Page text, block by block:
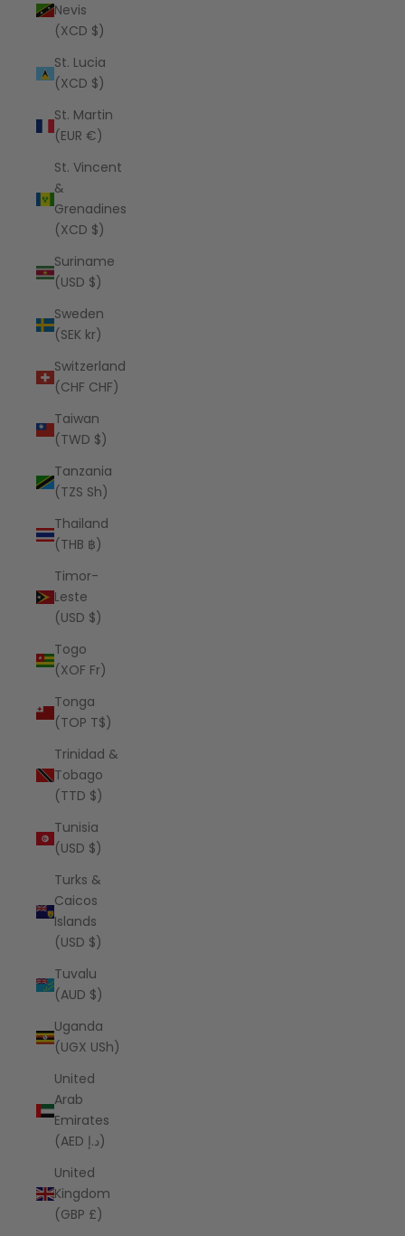
Nevis
(XCD $)
St. Lucia
(XCD $)
St. Martin
(EUR €)
St. Vincent
&
Grenadines
(XCD $)
Suriname
(USD $)
Sweden
(SEK kr)
Switzerland
(CHF CHF)
Taiwan
(TWD $)
Tanzania
(TZS Sh)
Thailand
(THB ฿)
Timor-
Leste
(USD $)
Togo
(XOF Fr)
Tonga
(TOP T$)
Trinidad &
Tobago
(TTD $)
Tunisia
(USD $)
Turks &
Caicos
Islands
(USD $)
Tuvalu
(AUD $)
Uganda
(UGX USh)
United
Arab
Emirates
(AED د.إ)
United
Kingdom
(GBP £)